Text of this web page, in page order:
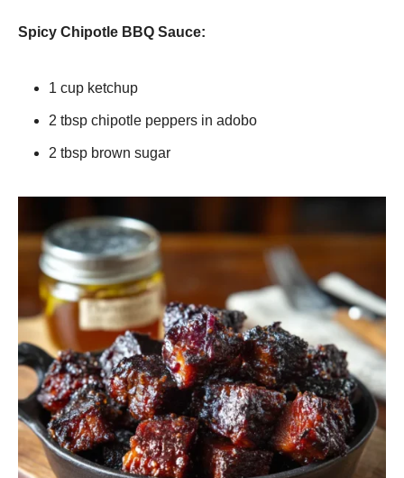
Spicy Chipotle BBQ Sauce:
1 cup ketchup
2 tbsp chipotle peppers in adobo
2 tbsp brown sugar